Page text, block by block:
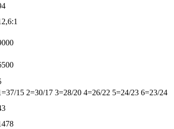
15 2=30/17 3=28/20 4=26/22 5=24/23 6=23/24